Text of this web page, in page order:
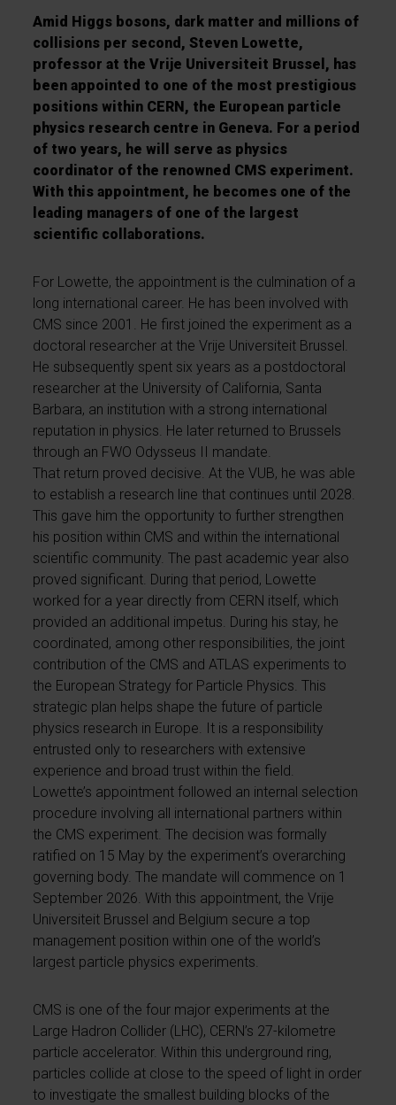
Amid Higgs bosons, dark matter and millions of
collisions per second, Steven Lowette,
professor at the Vrije Universiteit Brussel, has
been appointed to one of the most prestigious
positions within CERN, the European particle
physics research centre in Geneva. For a period
of two years, he will serve as physics
coordinator of the renowned CMS experiment.
With this appointment, he becomes one of the
leading managers of one of the largest
scientific collaborations.
For Lowette, the appointment is the culmination of a
long international career. He has been involved with
CMS since 2001. He first joined the experiment as a
doctoral researcher at the Vrije Universiteit Brussel.
He subsequently spent six years as a postdoctoral
researcher at the University of California, Santa
Barbara, an institution with a strong international
reputation in physics. He later returned to Brussels
through an FWO Odysseus II mandate.
That return proved decisive. At the VUB, he was able
to establish a research line that continues until 2028.
This gave him the opportunity to further strengthen
his position within CMS and within the international
scientific community. The past academic year also
proved significant. During that period, Lowette
worked for a year directly from CERN itself, which
provided an additional impetus. During his stay, he
coordinated, among other responsibilities, the joint
contribution of the CMS and ATLAS experiments to
the European Strategy for Particle Physics. This
strategic plan helps shape the future of particle
physics research in Europe. It is a responsibility
entrusted only to researchers with extensive
experience and broad trust within the field.
Lowette’s appointment followed an internal selection
procedure involving all international partners within
the CMS experiment. The decision was formally
ratified on 15 May by the experiment’s overarching
governing body. The mandate will commence on 1
September 2026. With this appointment, the Vrije
Universiteit Brussel and Belgium secure a top
management position within one of the world’s
largest particle physics experiments.
CMS is one of the four major experiments at the
Large Hadron Collider (LHC), CERN’s 27-kilometre
particle accelerator. Within this underground ring,
particles collide at close to the speed of light in order
to investigate the smallest building blocks of the